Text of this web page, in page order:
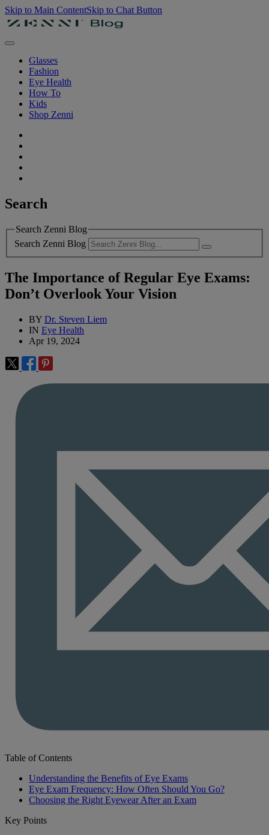
Skip to Main ContentSkip to Chat Button
Glasses
Fashion
Eye Health
How To
Kids
Shop Zenni
Search
Search Zenni Blog
Search Zenni Blog
The Importance of Regular Eye Exams:
Don’t Overlook Your Vision
BY Dr. Steven Liem
IN Eye Health
Apr 19, 2024
Table of Contents
Understanding the Benefits of Eye Exams
Eye Exam Frequency: How Often Should You Go?
Choosing the Right Eyewear After an Exam
Key Points